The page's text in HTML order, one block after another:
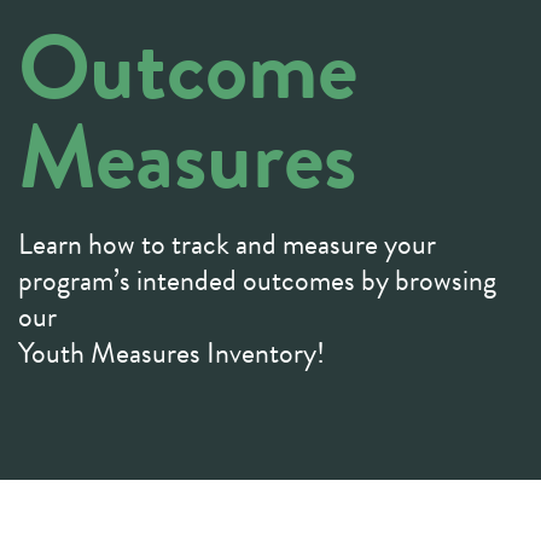
Outcome
Measures
Learn how to track and measure your
program’s intended outcomes by browsing
our
Youth Measures Inventory!